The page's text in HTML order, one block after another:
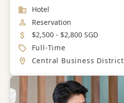
Industry
Hotel
Job Category
Reservation
Salary
$2,500 - $2,800 SGD
Job Type
Full-Time
Location
Central Business District